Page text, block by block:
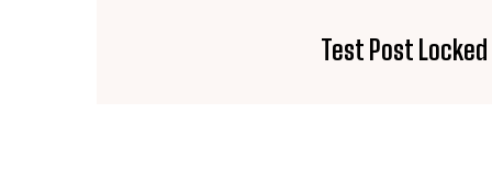
Test Post Locked